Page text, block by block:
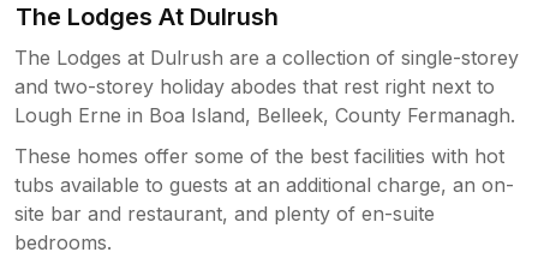
The Lodges At Dulrush
The Lodges at Dulrush are a collection of single-storey
and two-storey holiday abodes that rest right next to
Lough Erne in Boa Island, Belleek, County Fermanagh.
These homes offer some of the best facilities with hot
tubs available to guests at an additional charge, an on-
site bar and restaurant, and plenty of en-suite
bedrooms.